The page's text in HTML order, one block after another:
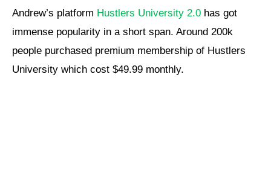
Andrew’s platform Hustlers University 2.0 has got
immense popularity in a short span. Around 200k
people purchased premium membership of Hustlers
University which cost $49.99 monthly.